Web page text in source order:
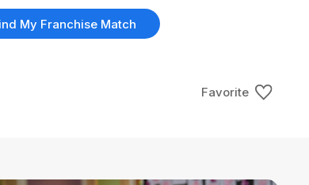
Favorite
My Franchise Match